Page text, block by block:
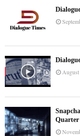
August
Quarter